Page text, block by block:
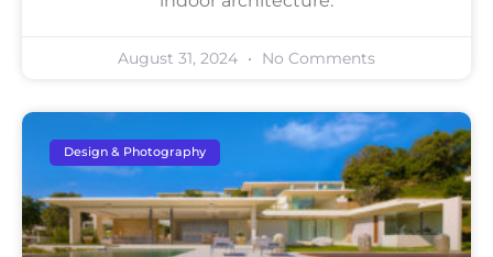
August 31, 2024 No Comments
Design & Photography